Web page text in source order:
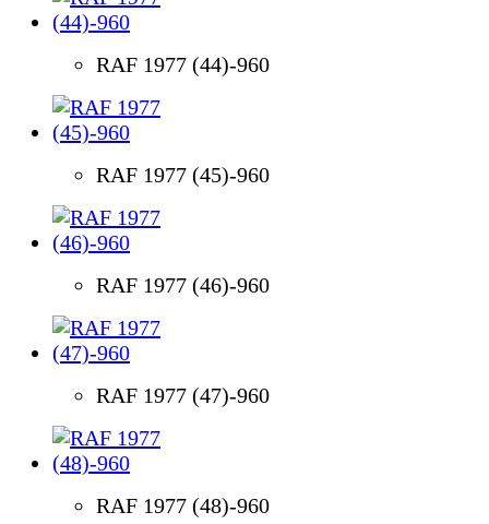
RAF 1977 (44)-960
RAF 1977 (45)-960
RAF 1977 (46)-960
RAF 1977 (47)-960
RAF 1977 (48)-960